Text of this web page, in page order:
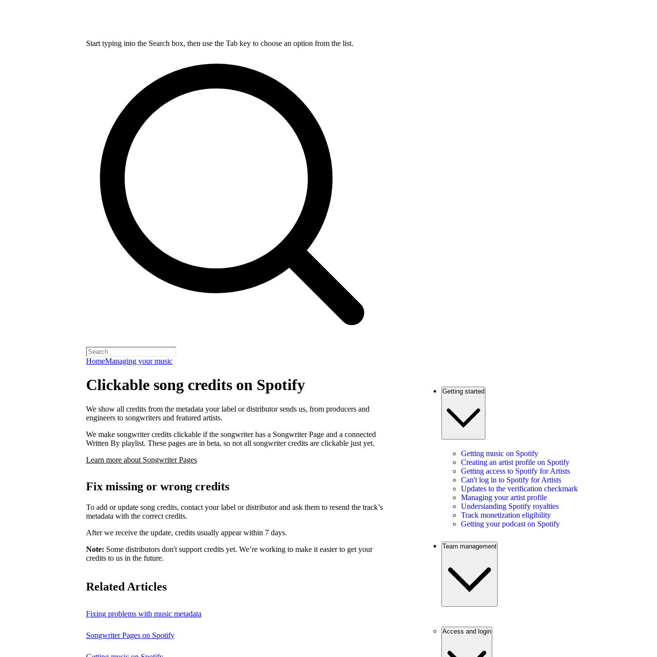
Start typing into the Search box, then use the Tab key to choose an option from the list.
HomeManaging your music
Clickable song credits on Spotify
We show all credits from the metadata your label or distributor sends us, from producers and
engineers to songwriters and featured artists.
We make songwriter credits clickable if the songwriter has a Songwriter Page and a connected
Written By playlist. These pages are in beta, so not all songwriter credits are clickable just yet.
Learn more about Songwriter Pages
Fix missing or wrong credits
To add or update song credits, contact your label or distributor and ask them to resend the track’s
metadata with the correct credits.
After we receive the update, credits usually appear within 7 days.
Note: Some distributors don't support credits yet. We’re working to make it easier to get your
credits to us in the future.
Related Articles
Fixing problems with music metadata
Songwriter Pages on Spotify
Getting started
Getting music on Spotify
Creating an artist profile on Spotify
Getting access to Spotify for Artists
Can't log in to Spotify for Artists
Updates to the verification checkmark
Managing your artist profile
Understanding Spotify royalties
Track monetization eligibility
Getting your podcast on Spotify
Team management
Access and login